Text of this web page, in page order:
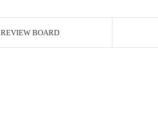
REVIEW BOARD